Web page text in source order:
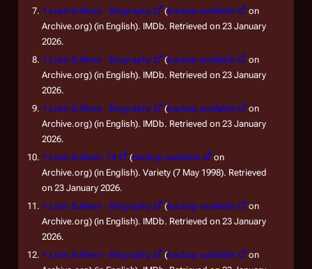
↑ Liam Sullivan - Biography (backup available
on
Archive.org) (in English). IMDb. Retrieved on 23 January
2026.
↑ Liam Sullivan - Biography (backup available
on
Archive.org) (in English). IMDb. Retrieved on 23 January
2026.
↑ Liam Sullivan - Biography (backup available
on
Archive.org) (in English). IMDb. Retrieved on 23 January
2026.
↑ Liam Sullivan, 74 (backup available
on
Archive.org) (in English). Variety (7 May 1998). Retrieved
on 23 January 2026.
↑ Liam Sullivan - Biography (backup available
on
Archive.org) (in English). IMDb. Retrieved on 23 January
2026.
↑ Liam Sullivan - Biography (backup available
on